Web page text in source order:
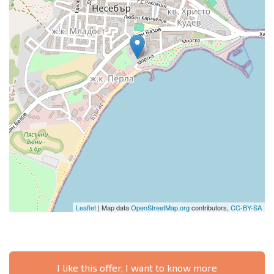
Leaflet | Map dataOpenStreetMap.orgcontributors, CC-BY-SA
I like this offer, I want to know more